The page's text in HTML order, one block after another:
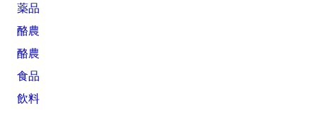
薬品
酪農
酪農
食品
飲料